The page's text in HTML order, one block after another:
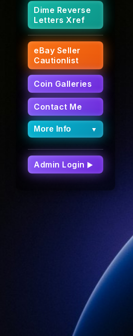
Dime Reverse
Letters Xref
eBay Seller
Cautionlist
Coin Galleries
Contact Me
More Info ▼
More Info
Dashboard
FAQs
Admin Login ▶